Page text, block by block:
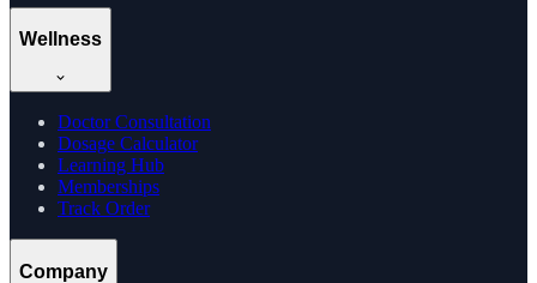
Wellness
Doctor Consultation
Dosage Calculator
Learning Hub
Memberships
Track Order
Company